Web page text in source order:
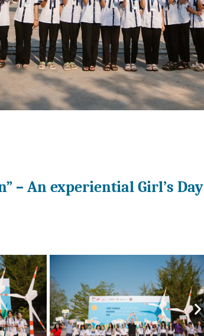
– An experiential Girl’s Day